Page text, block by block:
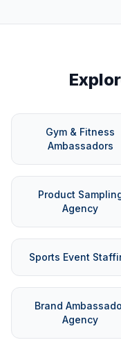
Gym & Fitness
Ambassadors
Product
Agency
Sports Event
Brand
Agency